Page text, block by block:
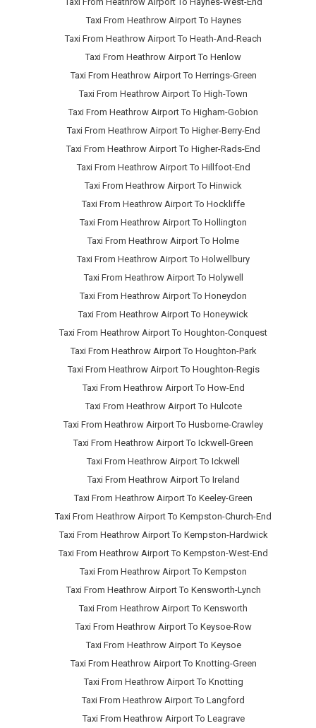
Taxi From Heathrow Airport To Haynes
Taxi From Heathrow Airport To Heath-And-Reach
Taxi From Heathrow Airport To Henlow
Taxi From Heathrow Airport To Herrings-Green
Taxi From Heathrow Airport To High-Town
Taxi From Heathrow Airport To Higham-Gobion
Taxi From Heathrow Airport To Higher-Berry-End
Taxi From Heathrow Airport To Higher-Rads-End
Taxi From Heathrow Airport To Hillfoot-End
Taxi From Heathrow Airport To Hinwick
Taxi From Heathrow Airport To Hockliffe
Taxi From Heathrow Airport To Hollington
Taxi From Heathrow Airport To Holme
Taxi From Heathrow Airport To Holwellbury
Taxi From Heathrow Airport To Holywell
Taxi From Heathrow Airport To Honeydon
Taxi From Heathrow Airport To Honeywick
Taxi From Heathrow Airport To Houghton-Conquest
Taxi From Heathrow Airport To Houghton-Park
Taxi From Heathrow Airport To Houghton-Regis
Taxi From Heathrow Airport To How-End
Taxi From Heathrow Airport To Hulcote
Taxi From Heathrow Airport To Husborne-Crawley
Taxi From Heathrow Airport To Ickwell-Green
Taxi From Heathrow Airport To Ickwell
Taxi From Heathrow Airport To Ireland
Taxi From Heathrow Airport To Keeley-Green
Taxi From Heathrow Airport To Kempston-Church-End
Taxi From Heathrow Airport To Kempston-Hardwick
Taxi From Heathrow Airport To Kempston-West-End
Taxi From Heathrow Airport To Kempston
Taxi From Heathrow Airport To Kensworth-Lynch
Taxi From Heathrow Airport To Kensworth
Taxi From Heathrow Airport To Keysoe-Row
Taxi From Heathrow Airport To Keysoe
Taxi From Heathrow Airport To Knotting-Green
Taxi From Heathrow Airport To Knotting
Taxi From Heathrow Airport To Langford
Taxi From Heathrow Airport To Leagrave